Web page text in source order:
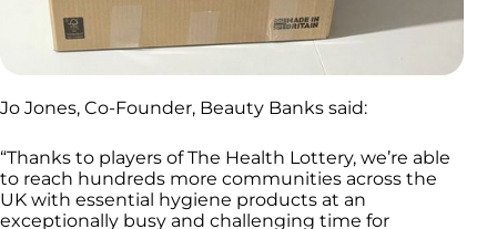
Jo Jones, Co-Founder, Beauty Banks said:
“Thanks to players of The Health Lottery, we’re able
to reach hundreds more communities across the
UK with essential hygiene products at an
exceptionally busy and challenging time for